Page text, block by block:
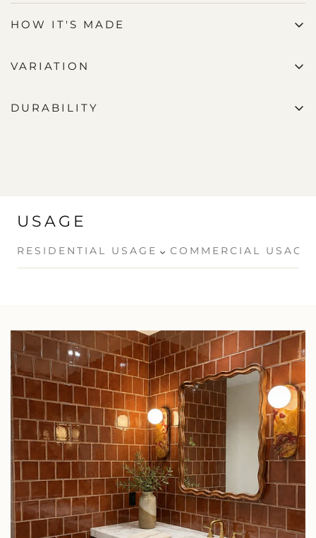
HOW IT'S MADE
VARIATION
DURABILITY
USAGE
RESIDENTIAL USAGE ⌄ COMMERCIAL USAGE